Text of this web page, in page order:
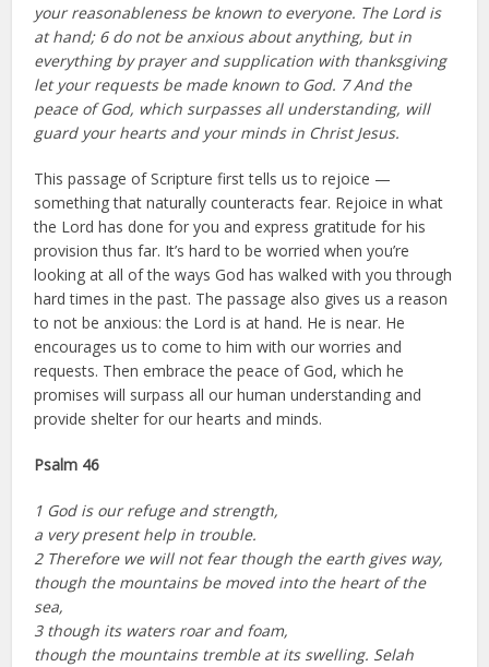
your reasonableness be known to everyone. The Lord is
at hand; 6 do not be anxious about anything, but in
everything by prayer and supplication with thanksgiving
let your requests be made known to God. 7 And the
peace of God, which surpasses all understanding, will
guard your hearts and your minds in Christ Jesus.
This passage of Scripture first tells us to rejoice —
something that naturally counteracts fear. Rejoice in what
the Lord has done for you and express gratitude for his
provision thus far. It’s hard to be worried when you’re
looking at all of the ways God has walked with you through
hard times in the past. The passage also gives us a reason
to not be anxious: the Lord is at hand. He is near. He
encourages us to come to him with our worries and
requests. Then embrace the peace of God, which he
promises will surpass all our human understanding and
provide shelter for our hearts and minds.
Psalm 46
1 God is our refuge and strength,
a very present help in trouble.
2 Therefore we will not fear though the earth gives way,
though the mountains be moved into the heart of the
sea,
3 though its waters roar and foam,
though the mountains tremble at its swelling. Selah